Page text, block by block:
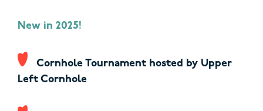
New in 2025!
Cornhole Tournament hosted by Upper
Left Cornhole